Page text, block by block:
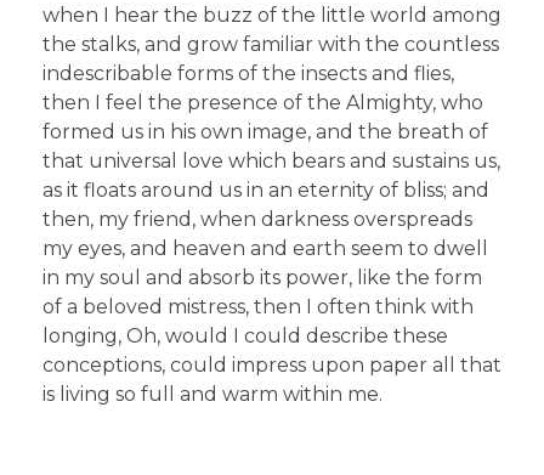
when I hear the buzz of the little world among
the stalks, and grow familiar with the countless
indescribable forms of the insects and flies,
then I feel the presence of the Almighty, who
formed us in his own image, and the breath of
that universal love which bears and sustains us,
as it floats around us in an eternity of bliss; and
then, my friend, when darkness overspreads
my eyes, and heaven and earth seem to dwell
in my soul and absorb its power, like the form
of a beloved mistress, then I often think with
longing, Oh, would I could describe these
conceptions, could impress upon paper all that
is living so full and warm within me.